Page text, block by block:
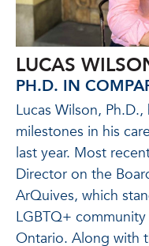
LUCAS
PH.D. IN
Lucas Wilson,
milestones in his
last year. Most
Director on the
ArQuives, which
LGBTQ+
Ontario. Along with